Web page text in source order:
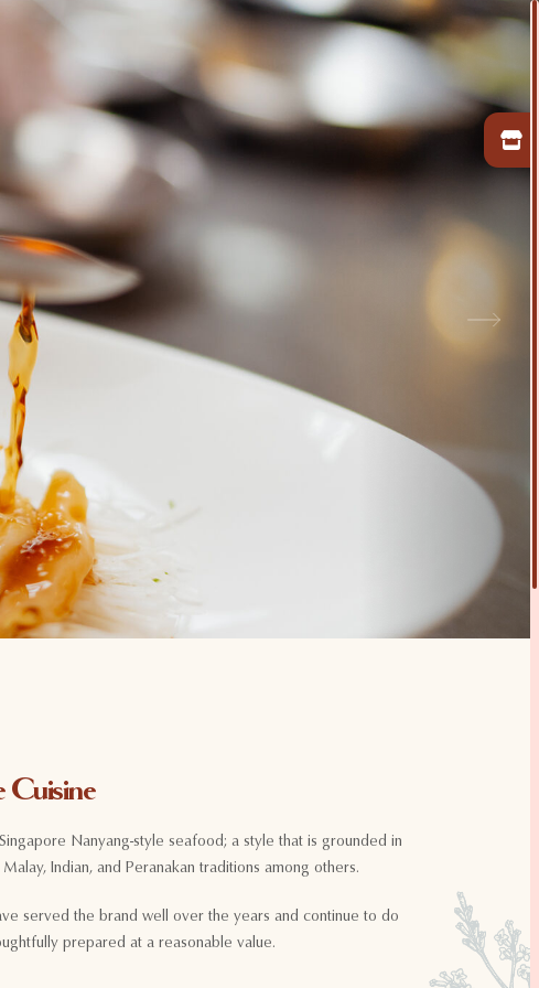
Cuisine
Nanyang-style seafood; a style that is grounded in
Indian, and Peranakan traditions among others.
served the brand well over the years and continue to do
prepared at a reasonable value.